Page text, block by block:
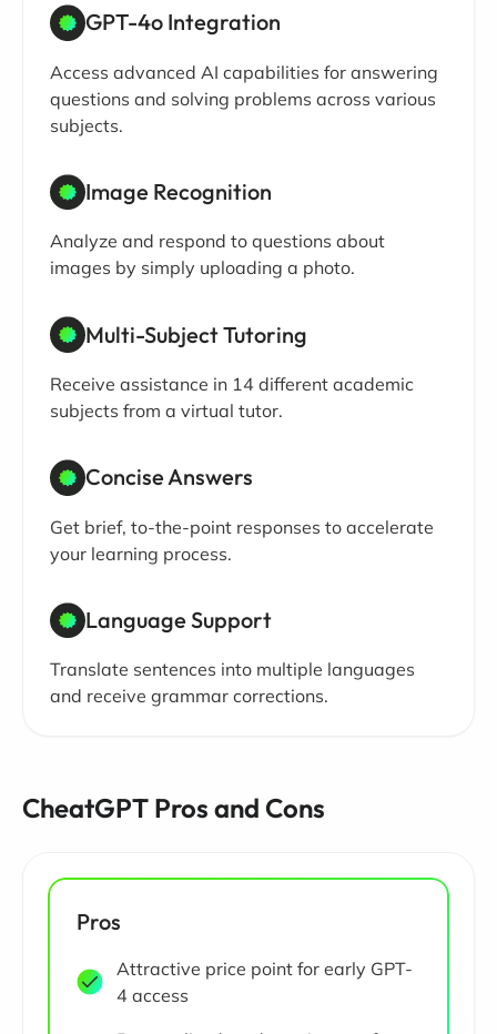
GPT-4o Integration
Access advanced AI capabilities for answering
questions and solving problems across various
subjects.
Image Recognition
Analyze and respond to questions about
images by simply uploading a photo.
Multi-Subject Tutoring
Receive assistance in 14 different academic
subjects from a virtual tutor.
Concise Answers
Get brief, to-the-point responses to accelerate
your learning process.
Language Support
Translate sentences into multiple languages
and receive grammar corrections.
CheatGPT Pros and Cons
Pros
Attractive price point for early GPT-
4 access